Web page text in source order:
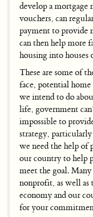
develop a mortgage
vouchers, can
payment to provide
can then help more
housing into houses
These are some of
face, potential
we intend to do
life, government
impossible to
strategy, particularly
we need the help of
our country to help
meet the goal.
nonprofit, as well as
economy and our
for your